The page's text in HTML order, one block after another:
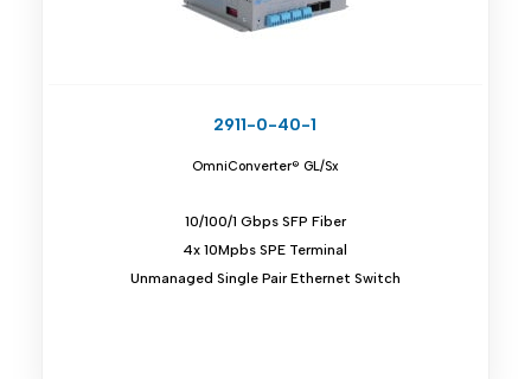
2911-0-40-1
OmniConverter® GL/Sx
10/100/1 Gbps SFP Fiber
4x 10Mpbs SPE Terminal
Unmanaged Single Pair Ethernet Switch